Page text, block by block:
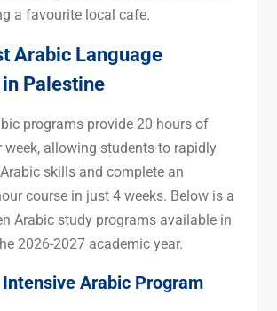
a favourite local cafe.
Arabic Language
Palestine
programs provide 20 hours of
week, allowing students to rapidly
skills and complete an
course in just 4 weeks. Below is a
Arabic study programs available in
2026-2027 academic year.
Arabic Program